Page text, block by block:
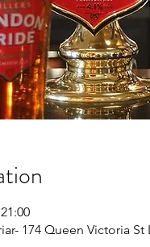
174 Queen Victoria St